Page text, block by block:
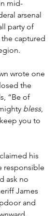
mid-
arsenal
party of
captured
wrote one
the
“Be of
bless,
you to
his
responsible
ask no
James
and